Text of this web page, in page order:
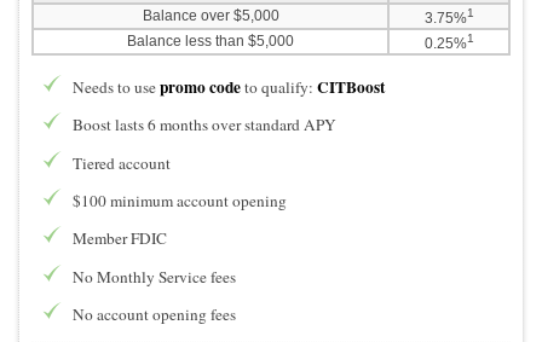
Balance over $5,000
3.75%1
Balance less than $5,000 0.25%1
Needs to usepromo codeto qualify: CITBoost
Boost lasts 6 months over standard APY
Tiered account
$100 minimum account opening
Member FDIC
No Monthly Service fees
No account opening fees